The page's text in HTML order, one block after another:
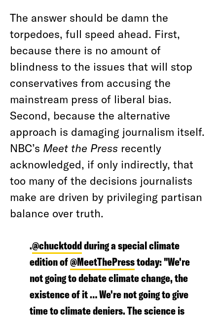
The answer should be damn the
torpedoes, full speed ahead. First,
because there is no amount of
blindness to the issues that will stop
conservatives from accusing the
mainstream press of liberal bias.
Second, because the alternative
approach is damaging journalism itself.
NBC’s Meet the Press recently
acknowledged, if only indirectly, that
too many of the decisions journalists
make are driven by privileging partisan
balance over truth.
.@chucktoddduring a special climate
edition of@MeetThePresstoday: "We're
not going to debate climate change, the
existence of it … We're not going to give
time to climate deniers. The science is